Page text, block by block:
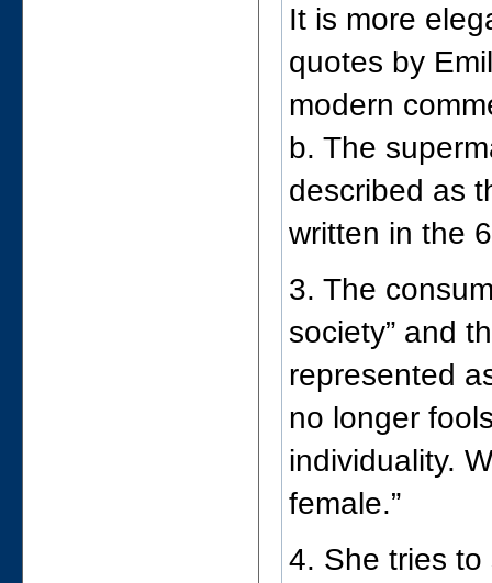
It is more
quotes by
modern
b. The
described as
written in the
3. The
society” and
represented
no longer
individuality.
female.”
4. She tries